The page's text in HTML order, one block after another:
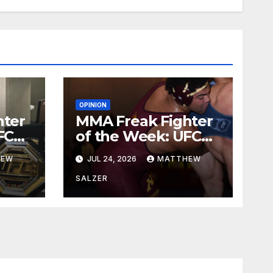
OPINION
MMA Freak Fighter
of the Week: UFC
329JUL 24, 2026 MATTHEW
SALZER